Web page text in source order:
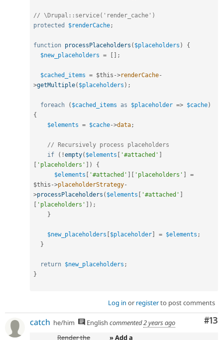
// \Drupal::service('render_cache')
protected
$renderCache;
function processPlaceholders ( $placeholders )
{
$new_placeholders = ;
$cached_items = $this ->renderCache-
>getMultiple( $placeholders ) ;
foreach ( $cached_items as $placeholder => $cache)
{
$elements = $cache->data;
// Recursively process placeholders
if
( !empty( $elements '#attached'
'placeholders' )
{
$elements
'#attached' 'placeholders'
=
$this ->placeholderStrategy-
>processPlaceholders ( $elements '#attached'
'placeholders' ) ;
}
$new_placeholders $placeholder = $elements ;
}
return $new_placeholders ;
}
Log in or registerto post comments
#13
catch he/him English commented2 years ago
Render the
» Add a